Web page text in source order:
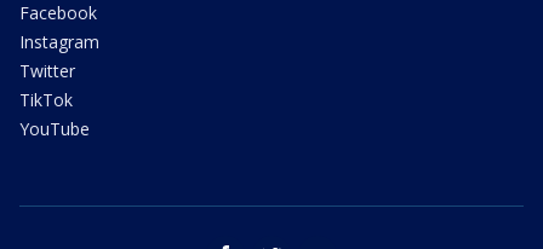
Facebook
Instagram
Twitter
TikTok
YouTube